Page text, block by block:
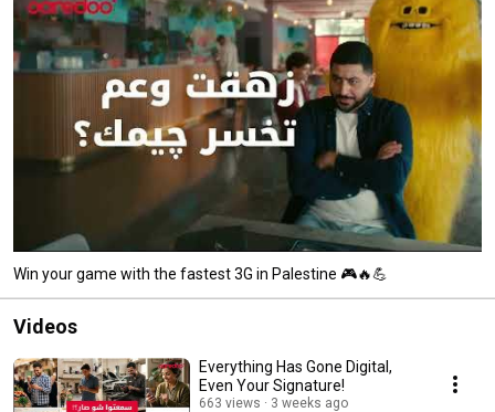
Win your game with the fastest 3G in Palestine 🎮🔥💪
Videos
Everything Has Gone Digital,
Even Your Signature!
663 views 3 weeks ago